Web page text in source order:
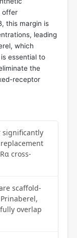
offer
this margin is
leading
which
essential to
the
receptor
significantly
cross-
scaffold-
overlap